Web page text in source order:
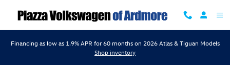
Financing as low as 1.9% APR for 60 months on 2026 Atlas & Tiguan Models
Shop inventory